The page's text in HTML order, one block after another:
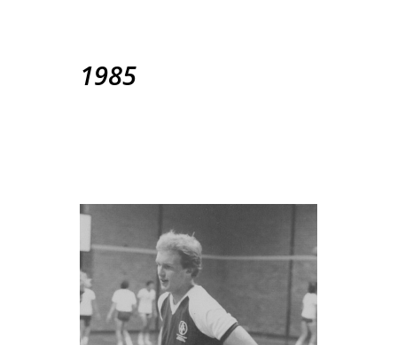
1985